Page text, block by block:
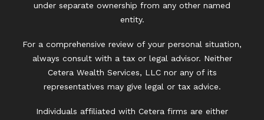
under separate ownership from any other named
entity.
For a comprehensive review of your personal situation,
always consult with a tax or legal advisor. Neither
Cetera Wealth Services, LLC nor any of its
representatives may give legal or tax advice.
Individuals affiliated with Cetera firms are either